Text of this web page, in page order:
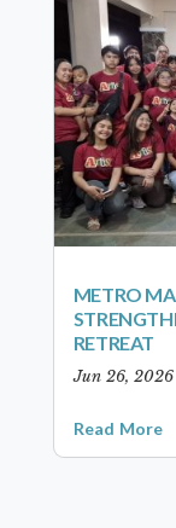
METRO
RETREAT
Jun 26, 2026
Read More